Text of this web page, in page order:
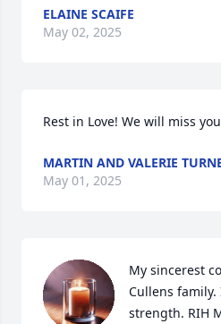
ELAINE SCAIFE
May 02, 2025
Rest in Love! We will miss
MARTIN AND VALERIE
May 01, 2025
My sincerest
Cullens
strength. RIH